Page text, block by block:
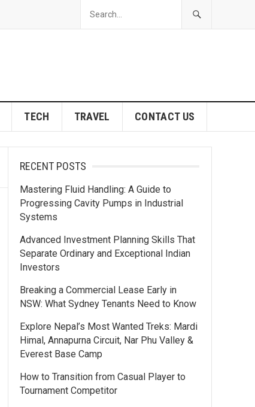
TECH TRAVEL CONTACT US
RECENT POSTS
Mastering Fluid Handling: A Guide to
Progressing Cavity Pumps in Industrial
Systems
Advanced Investment Planning Skills That
Separate Ordinary and Exceptional Indian
Investors
Breaking a Commercial Lease Early in
NSW: What Sydney Tenants Need to Know
Explore Nepal’s Most Wanted Treks: Mardi
Himal, Annapurna Circuit, Nar Phu Valley &
Everest Base Camp
How to Transition from Casual Player to
Tournament Competitor